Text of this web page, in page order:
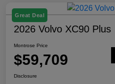
Great Deal
2026 Volvo XC90 Plus
Montrose Price
$59,709
Disclosure